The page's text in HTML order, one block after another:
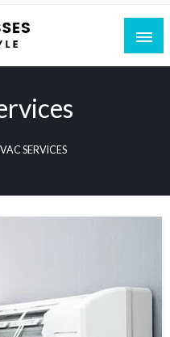
SERVICES